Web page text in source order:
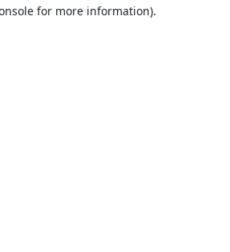
for more information).